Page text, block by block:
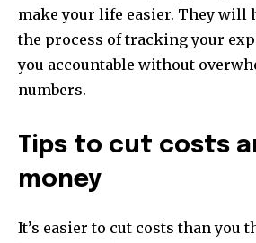
make your life easier. They will
the process of tracking your
you accountable without
numbers.
Tips to cut costs
money
It’s easier to cut costs than you